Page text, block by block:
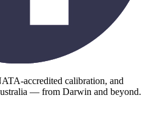
accredited calibration, and
— from Darwin and beyond.